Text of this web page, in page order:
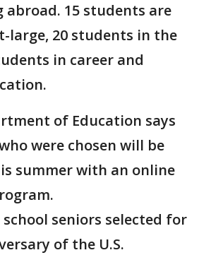
15 students are
large, 20 students in the
in career and
of Education says
were chosen will be
summer with an online
school seniors selected for
of the U.S.